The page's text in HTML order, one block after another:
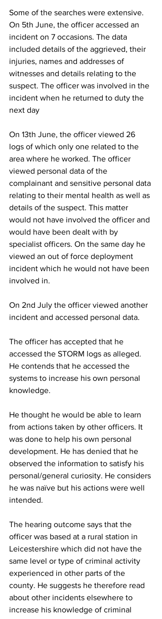
Some of the searches were extensive.
On 5th June, the officer accessed an
incident on 7 occasions. The data
included details of the aggrieved, their
injuries, names and addresses of
witnesses and details relating to the
suspect. The officer was involved in the
incident when he returned to duty the
next day
On 13th June, the officer viewed 26
logs of which only one related to the
area where he worked. The officer
viewed personal data of the
complainant and sensitive personal data
relating to their mental health as well as
details of the suspect. This matter
would not have involved the officer and
would have been dealt with by
specialist officers. On the same day he
viewed an out of force deployment
incident which he would not have been
involved in.
On 2nd July the officer viewed another
incident and accessed personal data.
The officer has accepted that he
accessed the STORM logs as alleged.
He contends that he accessed the
systems to increase his own personal
knowledge.
He thought he would be able to learn
from actions taken by other officers. It
was done to help his own personal
development. He has denied that he
observed the information to satisfy his
personal/general curiosity. He considers
he was naïve but his actions were well
intended.
The hearing outcome says that the
officer was based at a rural station in
Leicestershire which did not have the
same level or type of criminal activity
experienced in other parts of the
county. He suggests he therefore read
about other incidents elsewhere to
increase his knowledge of criminal